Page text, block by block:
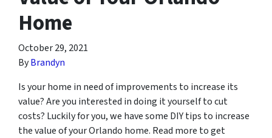
Home
October 29, 2021
ByBrandyn
Is your home in need of improvements to increase its
value? Are you interested in doing it yourself to cut
costs? Luckily for you, we have some DIY tips to increase
the value of your Orlando home. Read more to get